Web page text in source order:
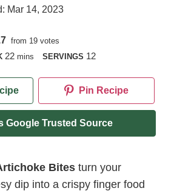
Mar 14, 2023
from 19 votes
22minutes
mins SERVINGS 12
Pin Recipe
Google Trusted Source
Bites turn your
dip into a crispy finger food